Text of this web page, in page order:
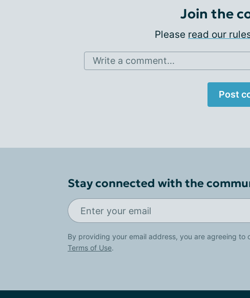
Join the
Please read our
Write a comment...
Post
Stay connected with the
By providing your email address, you are agreeing to
Terms of Use.